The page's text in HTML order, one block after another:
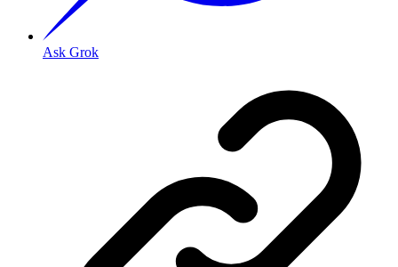
Ask Grok